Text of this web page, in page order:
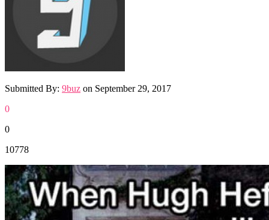
Submitted By: 9buz on September 29, 2017
0
0
10778